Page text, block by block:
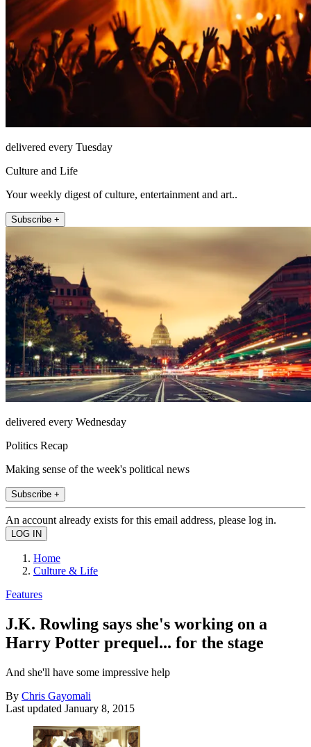
delivered every Tuesday
Culture and Life
Your weekly digest of culture, entertainment and art..
Subscribe +
delivered every Wednesday
Politics Recap
Making sense of the week's political news
Subscribe +
An account already exists for this email address, please log in.
Home
Culture & Life
Features
J.K. Rowling says she's working on a
Harry Potter prequel... for the stage
And she'll have some impressive help
By Chris Gayomali
Last updated January 8, 2015